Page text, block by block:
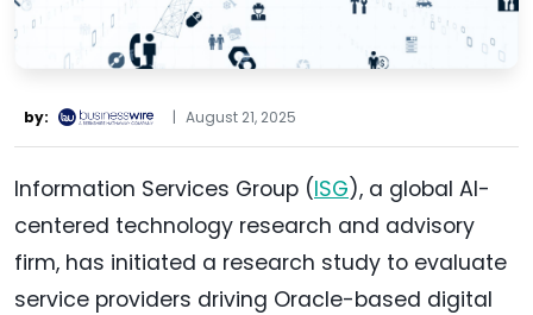
by: | August 21, 2025
Information Services Group (ISG), a global AI-
centered technology research and advisory
firm, has initiated a research study to evaluate
service providers driving Oracle-based digital